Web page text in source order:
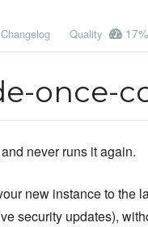
Changelog Quality 17%
once-
never runs it again.
new instance to the
security updates),